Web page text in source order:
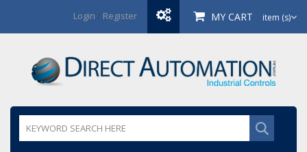
Login / Register MY CART item (s)